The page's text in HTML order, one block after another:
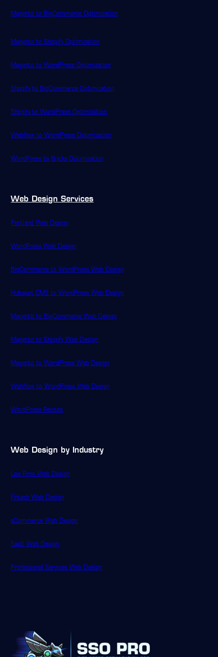
Magento to BigCommerce Optimization
Magento to Shopify Optimization
Magento to WordPress Optimization
Shopify to BigCommerce Optimization
Shopify to WordPress Optimization
Webflow to WordPress Optimization
WordPress to Bricks Optimization
Web Design Services
Portland Web Design
WordPress Web Design
BigCommerce to WordPress Web Design
Hubspot CMS to WordPress Web Design
Magento to BigCommerce Web Design
Magento to Shopify Web Design
Magento to WordPress Web Design
Webflow to WordPress Web Design
WordPress Recode
Web Design by Industry
Law Firm Web Design
Fintech Web Design
eCommerce Web Design
SaaS Web Design
Professional Services Web Design